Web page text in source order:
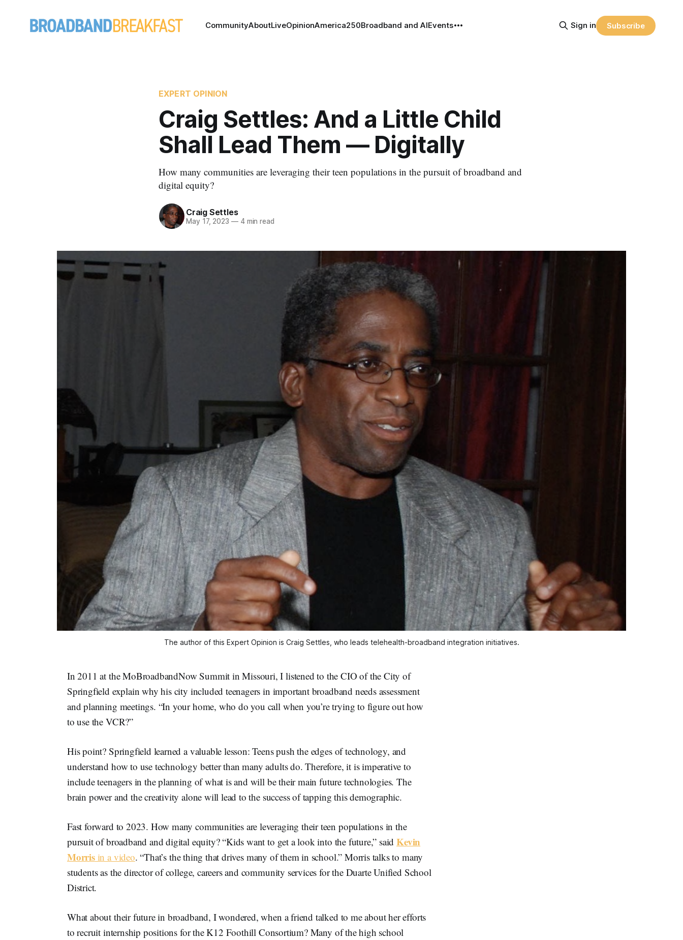
CommunityAboutLiveOpinionAmerica250Broadband and AIEvents Sign in Subscribe
EXPERT OPINION
Craig Settles: And a Little Child
Shall Lead Them — Digitally
How many communities are leveraging their teen populations in the pursuit of broadband and
digital equity?
Craig Settles
May 17, 2023 —4 min read
The author of this Expert Opinion is Craig Settles, who leads telehealth-broadband integration initiatives.
In 2011 at the MoBroadbandNow Summit in Missouri, I listened to the CIO of the City of
Springfield explain why his city included teenagers in important broadband needs assessment
and planning meetings. “In your home, who do you call when you’re trying to figure out how
to use the VCR?”
His point? Springfield learned a valuable lesson: Teens push the edges of technology, and
understand how to use technology better than many adults do. Therefore, it is imperative to
include teenagers in the planning of what is and will be their main future technologies. The
brain power and the creativity alone will lead to the success of tapping this demographic.
Fast forward to 2023. How many communities are leveraging their teen populations in the
pursuit of broadband and digital equity? “Kids want to get a look into the future,” saidKevin
Morrisin a video. “That’s the thing that drives many of them in school.” Morris talks to many
students as the director of college, careers and community services for the Duarte Unified School
District.
What about their future in broadband, I wondered, when a friend talked to me about her efforts
to recruit internship positions for the K12 Foothill Consortium? Many of the high school